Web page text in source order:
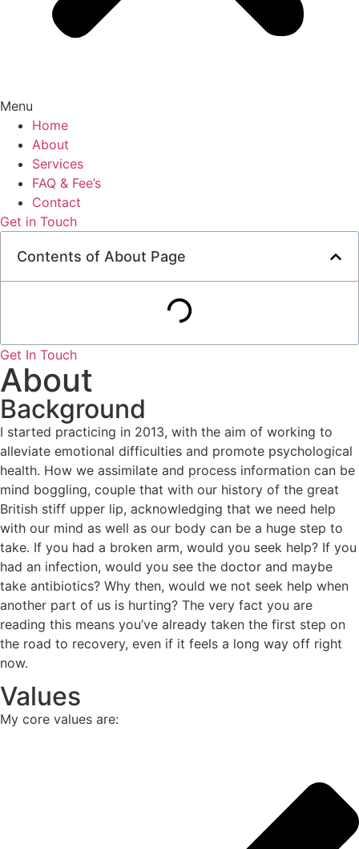
Menu
Home
About
Services
FAQ & Fee’s
Contact
Get in Touch
Contents of About Page
Get In Touch
About
Background
I started practicing in 2013, with the aim of working to
alleviate emotional difficulties and promote psychological
health. How we assimilate and process information can be
mind boggling, couple that with our history of the great
British stiff upper lip, acknowledging that we need help
with our mind as well as our body can be a huge step to
take. If you had a broken arm, would you seek help? If you
had an infection, would you see the doctor and maybe
take antibiotics? Why then, would we not seek help when
another part of us is hurting? The very fact you are
reading this means you’ve already taken the first step on
the road to recovery, even if it feels a long way off right
now.
Values
My core values are: